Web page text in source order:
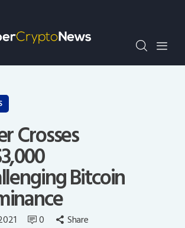
Crosses
Bitcoin
0 Share